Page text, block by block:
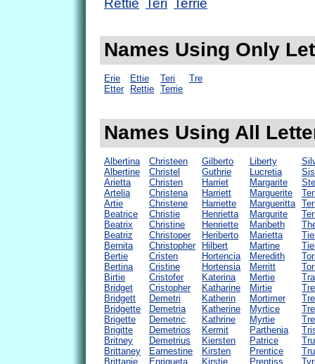
Rettie Teri Terrie
Names Using Only
Erie
Etter
Ettie
Rettie
Teri
Terrie
Tre
Names Using All
Albertina
Albertine
Arietta
Artelia
Artie
Beatrice
Beatrix
Beatriz
Bernita
Bertie
Bertina
Birtie
Bridget
Bridgett
Bridgette
Brigette
Brigitte
Britney
Brittaney
Brittanie
Christeen
Christel
Christen
Christena
Christene
Christie
Christine
Christoper
Christopher
Cristen
Cristine
Cristofer
Cristopher
Demetri
Demetria
Demetric
Demetrios
Demetrius
Earnestine
Enriqueta
Gilberto
Guthrie
Harriet
Harriett
Harriette
Henrietta
Henriette
Heriberto
Hilbert
Hortencia
Hortensia
Katerina
Katharine
Katherin
Katherine
Kathrine
Kermit
Kiersten
Kirsten
Kirstie
Liberty
Lucretia
Margarite
Marguerite
Margueritta
Margurite
Maribeth
Marietta
Martine
Meredith
Merritt
Mertie
Mirtie
Mortimer
Myrtice
Myrtie
Parthenia
Patrice
Prentice
Prentiss